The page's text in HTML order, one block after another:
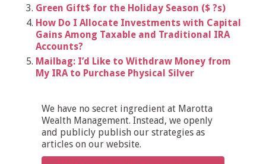
Green Gift$ for the Holiday Season ($ ?s)
How Do I Allocate Investments with Capital
Gains Among Taxable and Traditional IRA
Accounts?
Mailbag: I’d Like to Withdraw Money from
My IRA to Purchase Physical Silver
We have no secret ingredient at Marotta
Wealth Management. Instead, we openly
and publicly publish our strategies as
articles on our website.